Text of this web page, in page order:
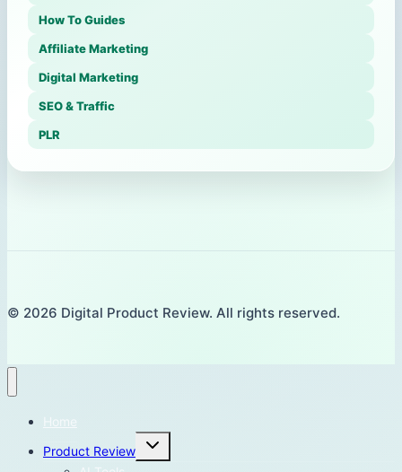
How To Guides
Affiliate Marketing
Digital Marketing
SEO & Traffic
PLR
© 2026 Digital Product Review. All rights reserved.
Home
Product Review
Toggle
child